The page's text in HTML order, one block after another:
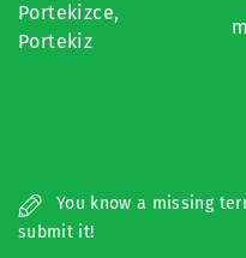
Portekizce,
Portekiz
You know a missing
submit it!